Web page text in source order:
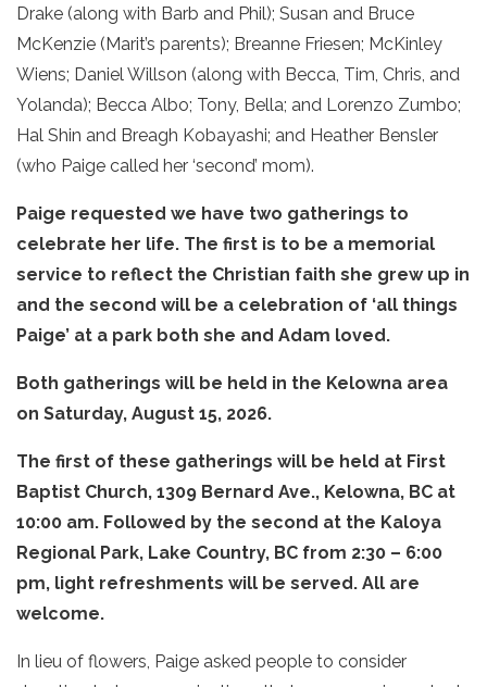
Drake (along with Barb and Phil); Susan and Bruce
McKenzie (Marit’s parents); Breanne Friesen; McKinley
Wiens; Daniel Willson (along with Becca, Tim, Chris, and
Yolanda); Becca Albo; Tony, Bella; and Lorenzo Zumbo;
Hal Shin and Breagh Kobayashi; and Heather Bensler
(who Paige called her ‘second’ mom).
Paige requested we have two gatherings to
celebrate her life. The first is to be a memorial
service to reflect the Christian faith she grew up in
and the second will be a celebration of ‘all things
Paige’ at a park both she and Adam loved.
Both gatherings will be held in the Kelowna area
on Saturday, August 15, 2026.
The first of these gatherings will be held at First
Baptist Church, 1309 Bernard Ave., Kelowna, BC at
10:00 am. Followed by the second at the Kaloya
Regional Park, Lake Country, BC from 2:30 – 6:00
pm, light refreshments will be served. All are
welcome.
In lieu of flowers, Paige asked people to consider